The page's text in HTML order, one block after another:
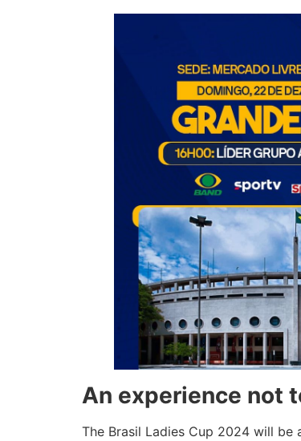
An experience not
The Brasil Ladies Cup 2024 will